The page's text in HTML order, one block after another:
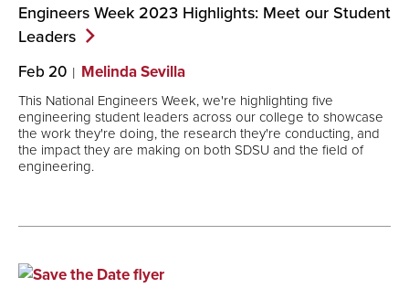
Engineers Week 2023 Highlights: Meet our Student
Leaders
Feb 20 Melinda Sevilla
This National Engineers Week, we're highlighting five
engineering student leaders across our college to showcase
the work they're doing, the research they're conducting, and
the impact they are making on both SDSU and the field of
engineering.